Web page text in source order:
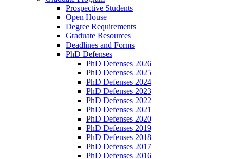
Prospective Students
Open House
Degree Requirements
Graduate Resources
Deadlines and Forms
PhD Defenses
PhD Defenses 2026
PhD Defenses 2025
PhD Defenses 2024
PhD Defenses 2023
PhD Defenses 2022
PhD Defenses 2021
PhD Defenses 2020
PhD Defenses 2019
PhD Defenses 2018
PhD Defenses 2017
PhD Defenses 2016